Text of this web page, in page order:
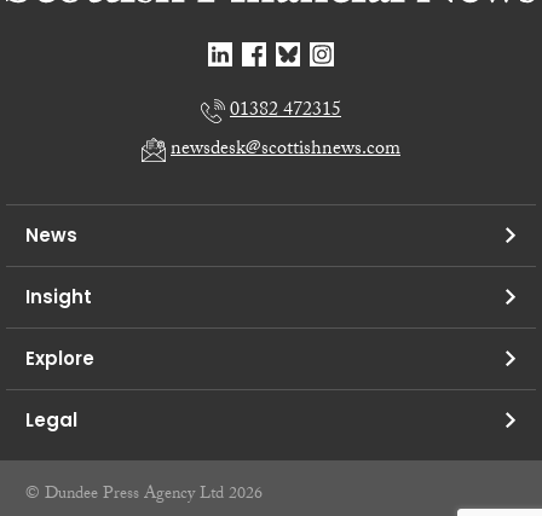
01382 472315
newsdesk@scottishnews.com
News
Insight
Explore
Legal
© Dundee Press Agency Ltd 2026